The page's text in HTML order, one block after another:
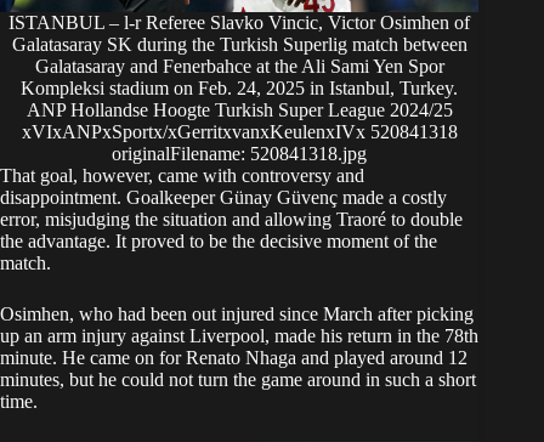
ISTANBUL – l-r Referee Slavko Vincic, Victor Osimhen of
Galatasaray SK during the Turkish Superlig match between
Galatasaray and Fenerbahce at the Ali Sami Yen Spor
Kompleksi stadium on Feb. 24, 2025 in Istanbul, Turkey.
ANP Hollandse Hoogte Turkish Super League 2024/25
xVIxANPxSportx/xGerritxvanxKeulenxIVx 520841318
originalFilename: 520841318.jpg
That goal, however, came with controversy and
disappointment. Goalkeeper Günay Güvenç made a costly
error, misjudging the situation and allowing Traoré to double
the advantage. It proved to be the decisive moment of the
match.
Osimhen, who had been out injured since March after picking
up an arm injury against Liverpool, made his return in the 78th
minute. He came on for Renato Nhaga and played around 12
minutes, but he could not turn the game around in such a short
time.